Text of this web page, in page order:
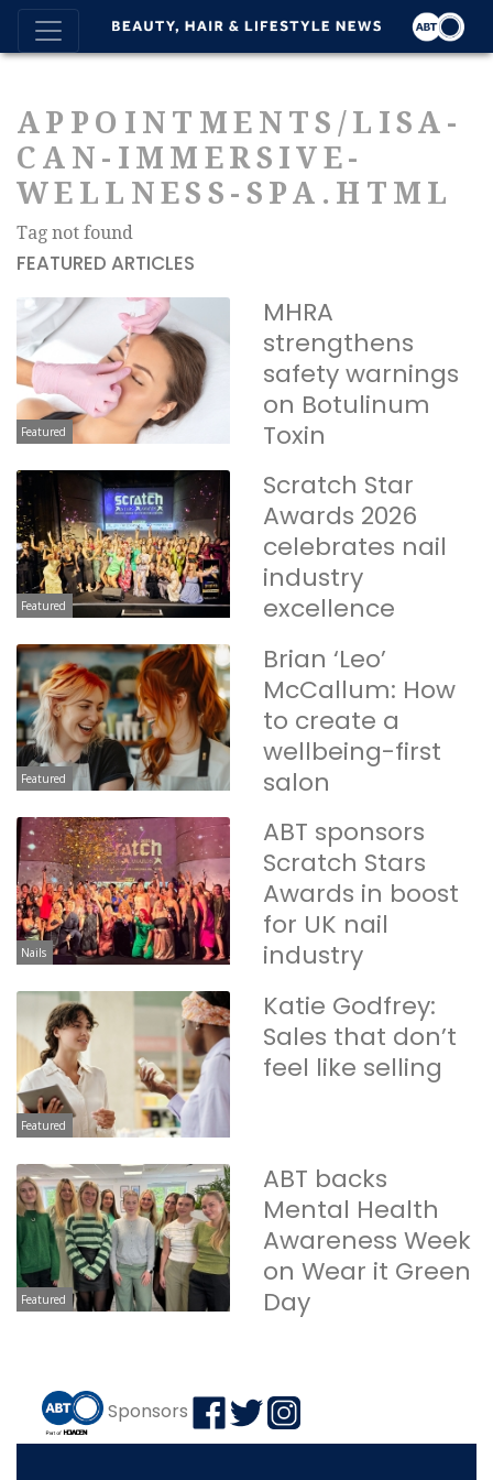
APPOINTMENTS/LISA-
CAN-IMMERSIVE-
WELLNESS-SPA.HTML
Tag not found
FEATURED ARTICLES
Featured
MHRA
strengthens
safety warnings
on Botulinum
Toxin
Featured
Scratch Star
Awards 2026
celebrates nail
industry
excellence
Featured
Brian ‘Leo’
McCallum: How
to create a
wellbeing-first
salon
Nails
ABT sponsors
Scratch Stars
Awards in boost
for UK nail
industry
Featured
Katie Godfrey:
Sales that don’t
feel like selling
Featured
ABT backs
Mental Health
Awareness Week
on Wear it Green
Day
Sponsors